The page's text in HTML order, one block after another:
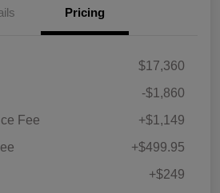
Pricing
$17,360
-$1,860
Fee
+$1,149
+$499.95
+$249